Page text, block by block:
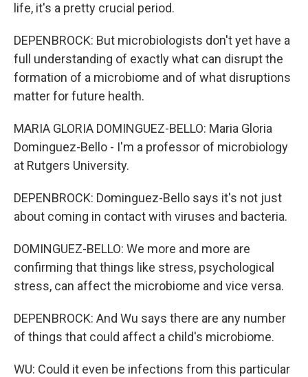
life, it's a pretty crucial period.
DEPENBROCK: But microbiologists don't yet have a
full understanding of exactly what can disrupt the
formation of a microbiome and of what disruptions
matter for future health.
MARIA GLORIA DOMINGUEZ-BELLO: Maria Gloria
Dominguez-Bello - I'm a professor of microbiology
at Rutgers University.
DEPENBROCK: Dominguez-Bello says it's not just
about coming in contact with viruses and bacteria.
DOMINGUEZ-BELLO: We more and more are
confirming that things like stress, psychological
stress, can affect the microbiome and vice versa.
DEPENBROCK: And Wu says there are any number
of things that could affect a child's microbiome.
WU: Could it even be infections from this particular